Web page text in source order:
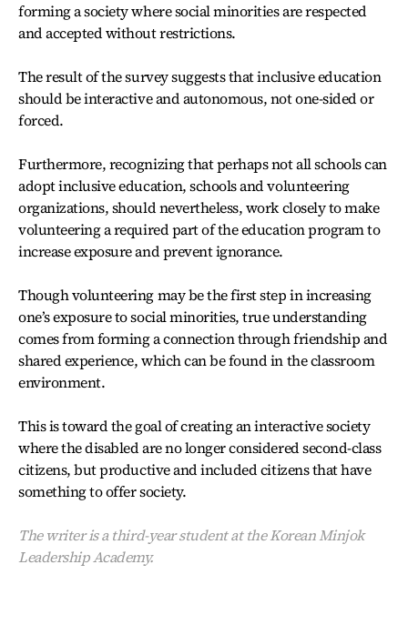
forming a society where social minorities are respected
and accepted without restrictions.
The result of the survey suggests that inclusive education
should be interactive and autonomous, not one-sided or
forced.
Furthermore, recognizing that perhaps not all schools can
adopt inclusive education, schools and volunteering
organizations, should nevertheless, work closely to make
volunteering a required part of the education program to
increase exposure and prevent ignorance.
Though volunteering may be the first step in increasing
one’s exposure to social minorities, true understanding
comes from forming a connection through friendship and
shared experience, which can be found in the classroom
environment.
This is toward the goal of creating an interactive society
where the disabled are no longer considered second-class
citizens, but productive and included citizens that have
something to offer society.
The writer is a third-year student at the Korean Minjok
Leadership Academy.